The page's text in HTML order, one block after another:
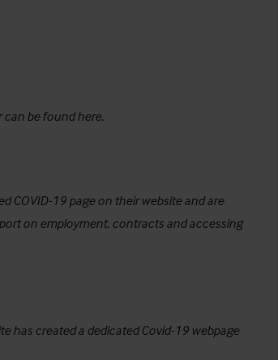
can be foundhere.
COVID-19 page on their website and are
on employment, contracts and accessing
has created a dedicated Covid-19 webpage